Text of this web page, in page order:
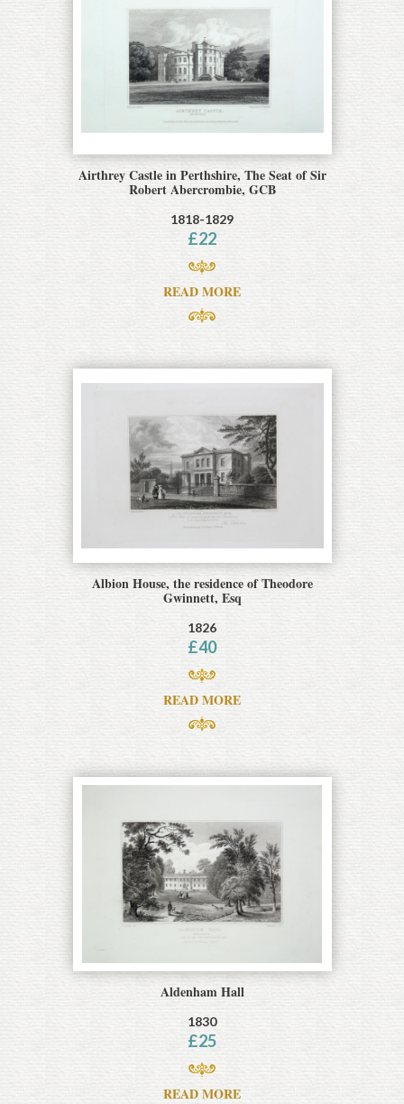
Airthrey Castle in Perthshire, The Seat of Sir
Robert Abercrombie, GCB
1818-1829
£22
READ MORE
Albion House, the residence of Theodore
Gwinnett, Esq
1826
£40
READ MORE
Aldenham Hall
1830
£25
READ MORE